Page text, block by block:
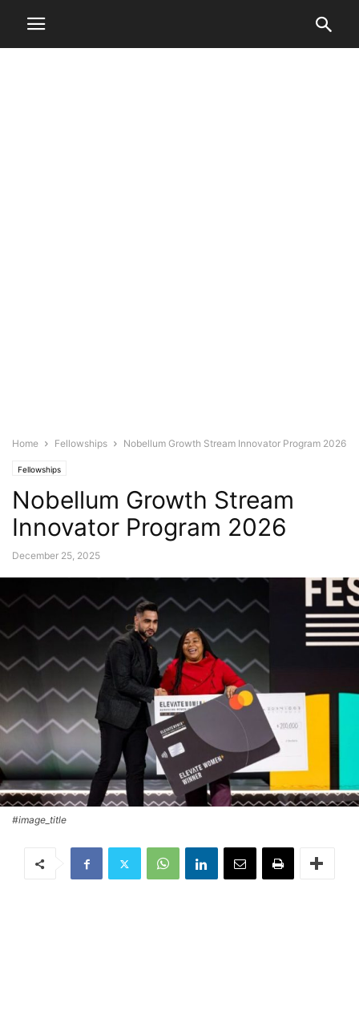
Home Fellowships Nobellum Growth Stream Innovator Program 2026
Fellowships
Nobellum Growth Stream
Innovator Program 2026
December 25, 2025
#image_title